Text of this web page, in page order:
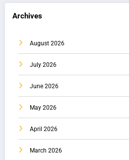
Archives
August 2026
July 2026
June 2026
May 2026
April 2026
March 2026